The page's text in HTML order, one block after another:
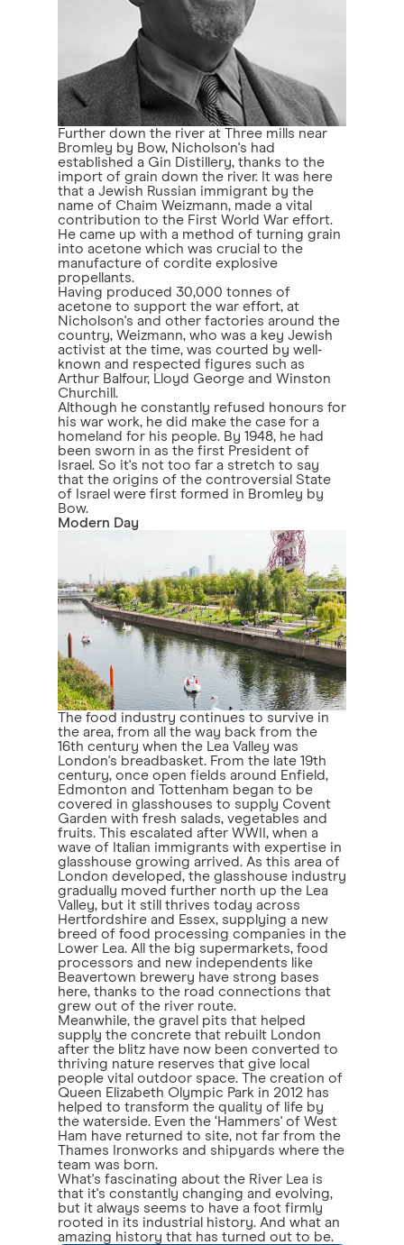
Further down the river at Three mills near
Bromley by Bow, Nicholson's had
established a Gin Distillery, thanks to the
import of grain down the river. It was here
that a Jewish Russian immigrant by the
name of Chaim Weizmann, made a vital
contribution to the First World War effort.
He came up with a method of turning grain
into acetone which was crucial to the
manufacture of cordite explosive
propellants.
Having produced 30,000 tonnes of
acetone to support the war effort, at
Nicholson's and other factories around the
country, Weizmann, who was a key Jewish
activist at the time, was courted by well-
known and respected figures such as
Arthur Balfour, Lloyd George and Winston
Churchill.
Although he constantly refused honours for
his war work, he did make the case for a
homeland for his people. By 1948, he had
been sworn in as the first President of
Israel. So it's not too far a stretch to say
that the origins of the controversial State
of Israel were first formed in Bromley by
Bow.
Modern Day
The food industry continues to survive in
the area, from all the way back from the
16th century when the Lea Valley was
London's breadbasket. From the late 19th
century, once open fields around Enfield,
Edmonton and Tottenham began to be
covered in glasshouses to supply Covent
Garden with fresh salads, vegetables and
fruits. This escalated after WWII, when a
wave of Italian immigrants with expertise in
glasshouse growing arrived. As this area of
London developed, the glasshouse industry
gradually moved further north up the Lea
Valley, but it still thrives today across
Hertfordshire and Essex, supplying a new
breed of food processing companies in the
Lower Lea. All the big supermarkets, food
processors and new independents like
Beavertown brewery have strong bases
here, thanks to the road connections that
grew out of the river route.
Meanwhile, the gravel pits that helped
supply the concrete that rebuilt London
after the blitz have now been converted to
thriving nature reserves that give local
people vital outdoor space. The creation of
Queen Elizabeth Olympic Park in 2012 has
helped to transform the quality of life by
the waterside. Even the ‘Hammers' of West
Ham have returned to site, not far from the
Thames Ironworks and shipyards where the
team was born.
What's fascinating about the River Lea is
that it's constantly changing and evolving,
but it always seems to have a foot firmly
rooted in its industrial history. And what an
amazing history that has turned out to be.